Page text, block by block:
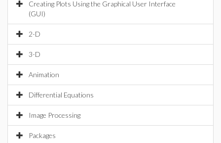
Creating Plots Using the Graphical User Interface
(GUI)
2-D
3-D
Animation
Differential Equations
Image Processing
Packages